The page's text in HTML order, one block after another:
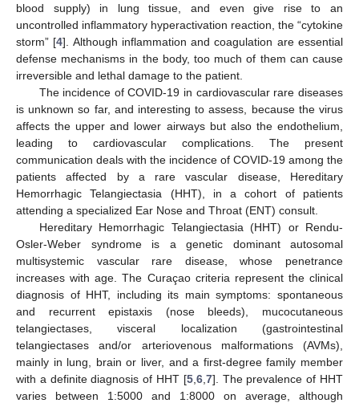
blood supply) in lung tissue, and even give rise to an
uncontrolled inflammatory hyperactivation reaction, the “cytokine
storm” [4]. Although inflammation and coagulation are essential
defense mechanisms in the body, too much of them can cause
irreversible and lethal damage to the patient.
The incidence of COVID-19 in cardiovascular rare diseases
is unknown so far, and interesting to assess, because the virus
affects the upper and lower airways but also the endothelium,
leading to cardiovascular complications. The present
communication deals with the incidence of COVID-19 among the
patients affected by a rare vascular disease, Hereditary
Hemorrhagic Telangiectasia (HHT), in a cohort of patients
attending a specialized Ear Nose and Throat (ENT) consult.
Hereditary Hemorrhagic Telangiectasia (HHT) or Rendu-
Osler-Weber syndrome is a genetic dominant autosomal
multisystemic vascular rare disease, whose penetrance
increases with age. The Curaçao criteria represent the clinical
diagnosis of HHT, including its main symptoms: spontaneous
and recurrent epistaxis (nose bleeds), mucocutaneous
telangiectases, visceral localization (gastrointestinal
telangiectases and/or arteriovenous malformations (AVMs),
mainly in lung, brain or liver, and a first-degree family member
with a definite diagnosis of HHT [5, 6, 7]. The prevalence of HHT
varies between 1:5000 and 1:8000 on average, although